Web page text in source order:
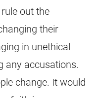
out the
their
in unethical
any accusations.
change. It would